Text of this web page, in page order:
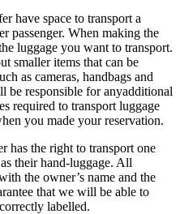
have space to transport a
passenger. When making the
luggage you want to transport.
smaller items that can be
as cameras, handbags and
be responsible for anyadditional
required to transport luggage
you made your reservation.
has the right to transport one
their hand-luggage. All
the owner’s name and the
that we will be able to
labelled.